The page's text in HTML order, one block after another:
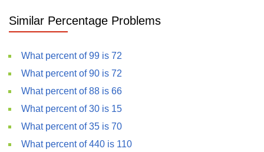
Similar Percentage Problems
What percent of 99 is 72
What percent of 90 is 72
What percent of 88 is 66
What percent of 30 is 15
What percent of 35 is 70
What percent of 440 is 110